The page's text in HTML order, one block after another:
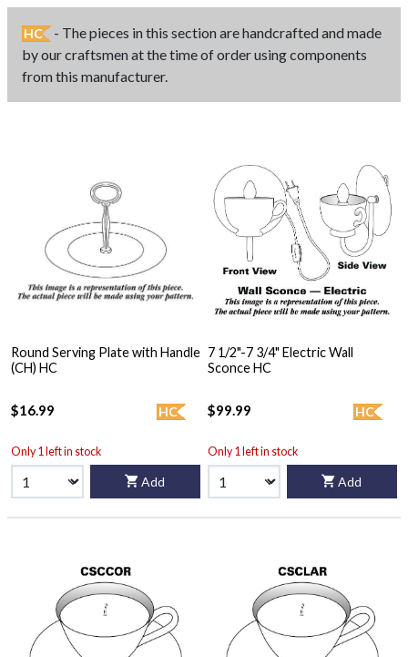
HC
- The pieces in this section are handcrafted and made
by our craftsmen at the time of order using components
from this manufacturer.
Round Serving Plate with Handle
(CH) HC
HC
$16.99
Only 1 left in stock
Add
7 1/2"-7 3/4" Electric Wall
Sconce HC
HC
$99.99
Only 1 left in stock
Add